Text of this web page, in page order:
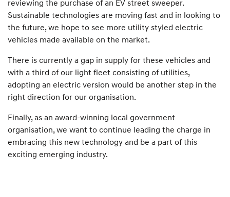
reviewing the purchase of an EV street sweeper.
Sustainable technologies are moving fast and in looking to
the future, we hope to see more utility styled electric
vehicles made available on the market.
There is currently a gap in supply for these vehicles and
with a third of our light fleet consisting of utilities,
adopting an electric version would be another step in the
right direction for our organisation.
Finally, as an award-winning local government
organisation, we want to continue leading the charge in
embracing this new technology and be a part of this
exciting emerging industry.